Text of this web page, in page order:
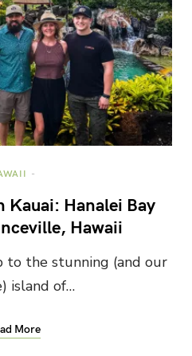
Kauai: Hanalei Bay
Hawaii
the stunning (and our
island of…
More